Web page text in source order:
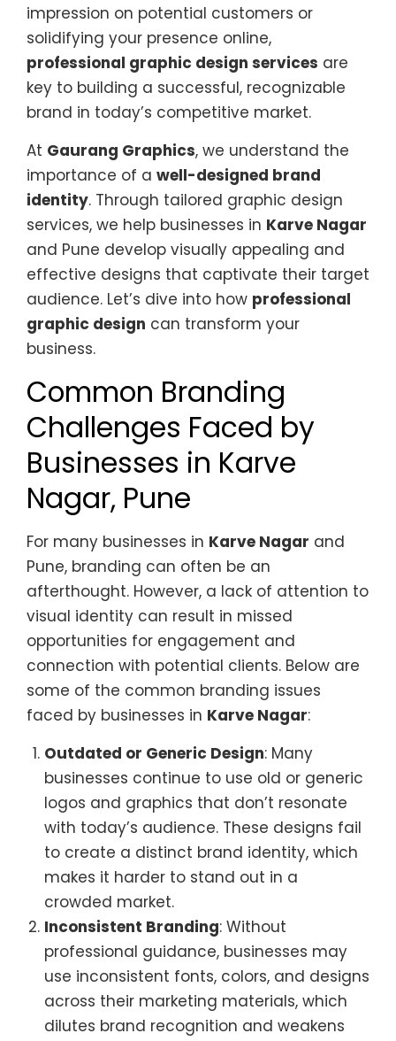
impression on potential customers or
solidifying your presence online,
professional graphic design services are
key to building a successful, recognizable
brand in today’s competitive market.
At Gaurang Graphics, we understand the
importance of a well-designed brand
identity. Through tailored graphic design
services, we help businesses in Karve Nagar
and Pune develop visually appealing and
effective designs that captivate their target
audience. Let’s dive into how professional
graphic design can transform your
business.
Common Branding
Challenges Faced by
Businesses in Karve
Nagar, Pune
For many businesses in Karve Nagar and
Pune, branding can often be an
afterthought. However, a lack of attention to
visual identity can result in missed
opportunities for engagement and
connection with potential clients. Below are
some of the common branding issues
faced by businesses in Karve Nagar:
Outdated or Generic Design: Many
businesses continue to use old or generic
logos and graphics that don’t resonate
with today’s audience. These designs fail
to create a distinct brand identity, which
makes it harder to stand out in a
crowded market.
Inconsistent Branding: Without
professional guidance, businesses may
use inconsistent fonts, colors, and designs
across their marketing materials, which
dilutes brand recognition and weakens